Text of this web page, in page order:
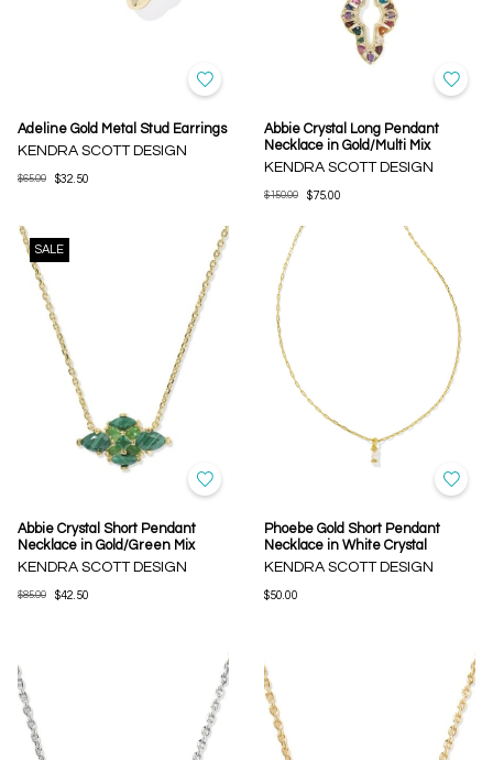
Adeline Gold Metal Stud Earrings
KENDRA SCOTT DESIGN
$65.00 $32.50
Abbie Crystal Long Pendant
Necklace in Gold/Multi Mix
KENDRA SCOTT DESIGN
$150.00 $75.00
SALE
Abbie Crystal Short Pendant
Necklace in Gold/Green Mix
KENDRA SCOTT DESIGN
$85.00 $42.50
Phoebe Gold Short Pendant
Necklace in White Crystal
KENDRA SCOTT DESIGN
$50.00